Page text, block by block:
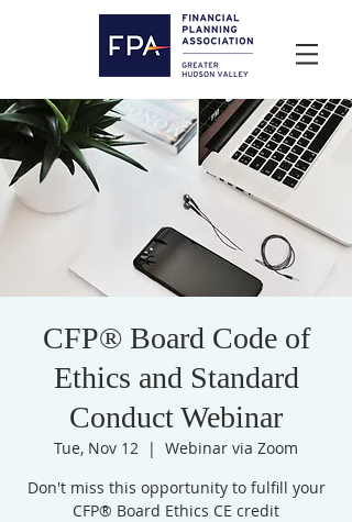
CFP® Board Code of
Ethics and Standard
Conduct Webinar
Tue, Nov 12
  |
Webinar via Zoom
Don't miss this opportunity to fulfill your
CFP® Board Ethics CE credit